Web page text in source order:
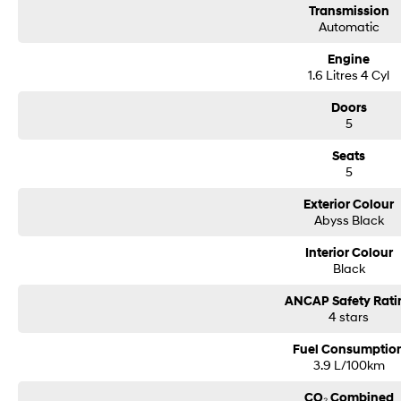
Transmission
Automatic
Engine
1.6 Litres 4 Cyl
Doors
5
Seats
5
Exterior Colour
Abyss Black
Interior Colour
Black
ANCAP Safety
4 stars
Fuel
3.9 L/100km